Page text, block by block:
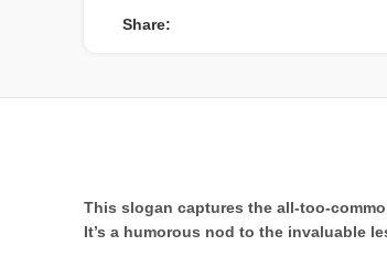
Share:
This slogan captures the all-too-
It’s a humorous nod to the invaluable